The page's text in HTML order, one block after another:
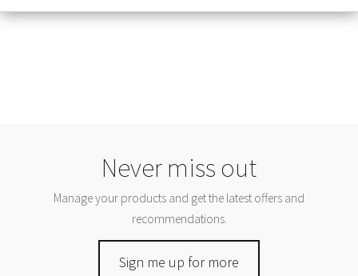
Never miss out
Manage your products and get the latest offers and
recommendations.
Sign me up for more